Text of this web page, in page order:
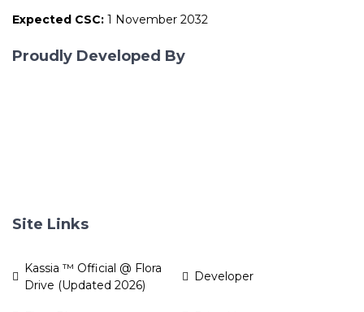
Expected CSC: 1 November 2032
Proudly Developed By
Site Links
Kassia ™ Official @ Flora
Drive (Updated 2026)
Developer